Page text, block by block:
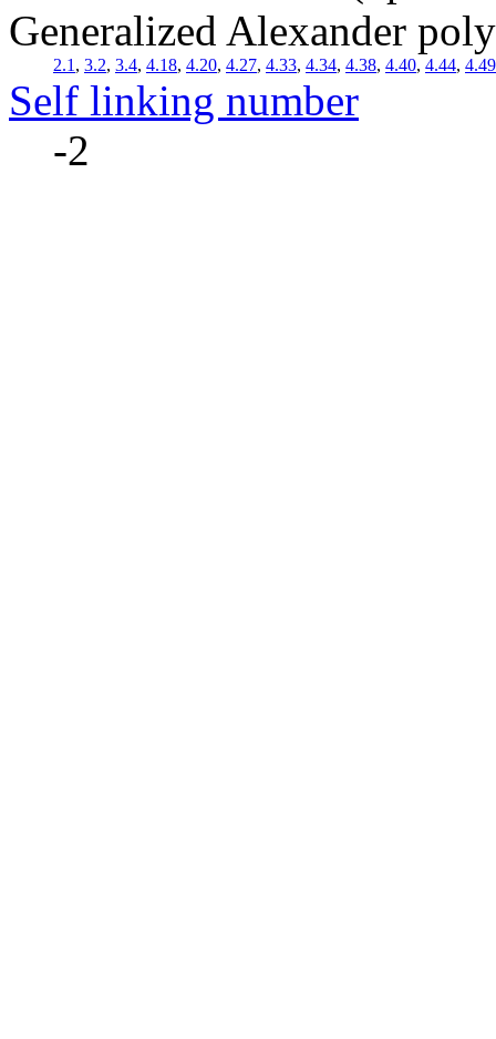
Generalized Alexander
2.1 , 3.2, 3.4, 4.18, 4.20, 4.27, 4.33, 4.34, 4.38, 4.40, 4.44, 4.49
Self linking number
-2